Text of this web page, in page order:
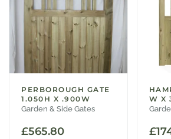
PERBOROUGH GATE
1.050H X .900W
Garden & Side Gates
£565.80
W X
£